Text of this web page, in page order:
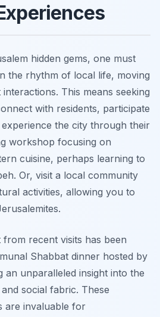
hidden gems, one must
the rhythm of local life, moving
This means seeking
with residents, participate
the city through their
workshop focusing on
cuisine, perhaps learning to
Or, visit a local community
activities, allowing you to
recent visits has been
Shabbat dinner hosted by
an unparalleled insight into the
social fabric. These
are invaluable for